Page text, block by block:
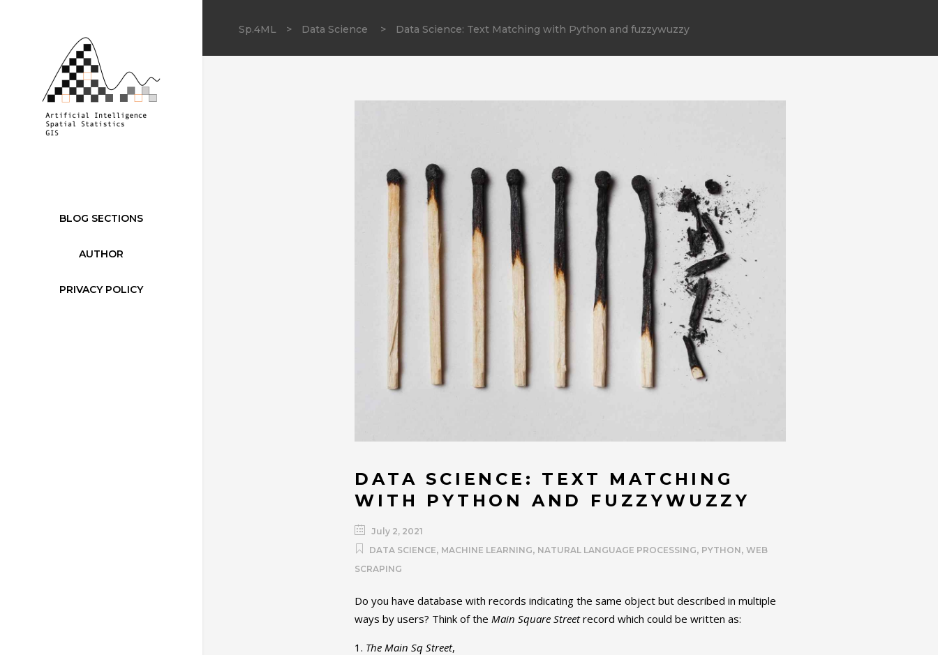
BLOG SECTIONS
AUTHOR
PRIVACY POLICY
Sp.4ML > Data Science > Data Science: Text Matching with Python and fuzzywuzzy
DATA SCIENCE: TEXT MATCHING
WITH PYTHON AND FUZZYWUZZY
July 2, 2021
DATA SCIENCE, MACHINE LEARNING, NATURAL LANGUAGE PROCESSING, PYTHON,WEB
SCRAPING
Do you have database with records indicating the same object but described in multiple
ways by users? Think of theMain Square Streetrecord which could be written as:
The Main Sq Street,